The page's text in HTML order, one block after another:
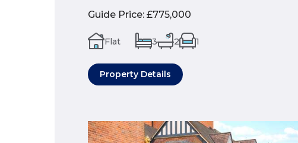
Guide Price: £775,000
Flat 3 2 1
Property Details